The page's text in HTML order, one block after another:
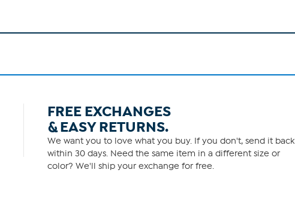
FREE EXCHANGES
& EASY RETURNS.
We want you to love what you buy. If you don't, send it back
within 30 days. Need the same item in a different size or
color? We'll ship your exchange for free.